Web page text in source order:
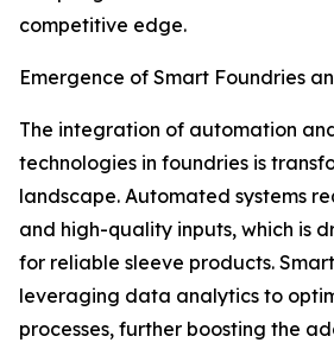
competitive edge.
Emergence of Smart Foundries
The integration of automation
technologies in foundries is
landscape. Automated systems
and high-quality inputs, which is
for reliable sleeve products.
leveraging data analytics to
processes, further boosting the